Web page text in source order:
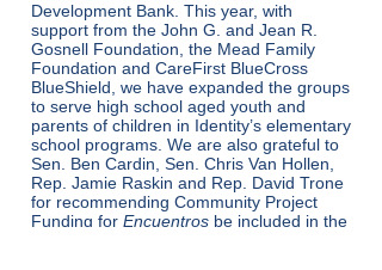
Development Bank. This year, with
support from the John G. and Jean R.
Gosnell Foundation, the Mead Family
Foundation and CareFirst BlueCross
BlueShield, we have expanded the groups
to serve high school aged youth and
parents of children in Identity’s elementary
school programs. We are also grateful to
Sen. Ben Cardin, Sen. Chris Van Hollen,
Rep. Jamie Raskin and Rep. David Trone
for recommending Community Project
Funding for Encuentros be included in the